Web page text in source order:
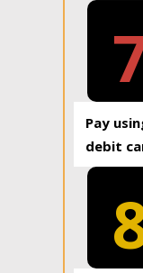
Pay
debit